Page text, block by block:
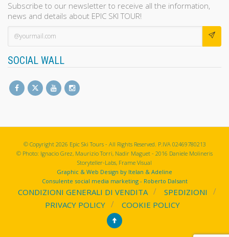
Subscribe to our newsletter to receive all the information,
news and details about EPIC SKI TOUR!
SOCIAL WALL
© Copyright 2026 Epic Ski Tours - All Rights Reserved. P.IVA 02469780213
© Photo: Ignacio Grez, Maurizio Torri, Nadir Maguet - 2016 Daniele Molineris
Storyteller-Labs, Frame Visual
Graphic & Web Design by Itelan & Adeline
Consulente social media marketing - Roberto Dalsant
CONDIZIONI GENERALI DI VENDITA
SPEDIZIONI
PRIVACY POLICY
COOKIE POLICY